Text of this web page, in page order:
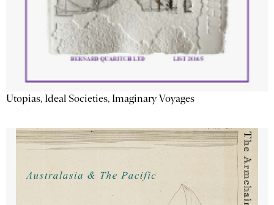
Utopias, Ideal Societies, Imaginary Voyages